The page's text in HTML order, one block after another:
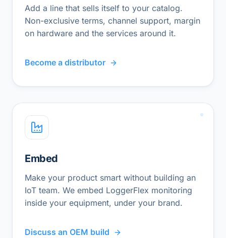
Add a line that sells itself to your catalog.
Non-exclusive terms, channel support, margin
on hardware and the services around it.
Become a distributor
Embed
Make your product smart without building an
IoT team. We embed LoggerFlex monitoring
inside your equipment, under your brand.
Discuss an OEM build